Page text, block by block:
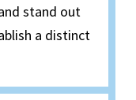
stand out
a distinct